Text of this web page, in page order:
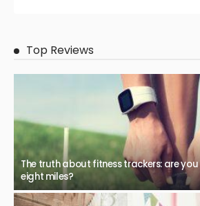
Top Reviews
The truth about fitness trackers: are
eight miles?